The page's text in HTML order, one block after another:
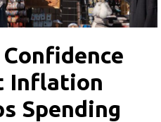
Confidence
Inflation
Spending